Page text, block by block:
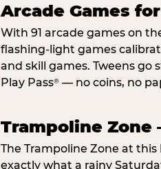
Arcade Games
With 91 arcade games on
flashing-light games
and skill games. Tweens
Play Pass® — no coins, no
Trampoline
The Trampoline Zone at
exactly what a rainy